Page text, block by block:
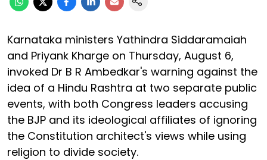
Karnataka ministers Yathindra Siddaramaiah
and Priyank Kharge on Thursday, August 6,
invoked Dr B R Ambedkar's warning against the
idea of a Hindu Rashtra at two separate public
events, with both Congress leaders accusing
the BJP and its ideological affiliates of ignoring
the Constitution architect's views while using
religion to divide society.